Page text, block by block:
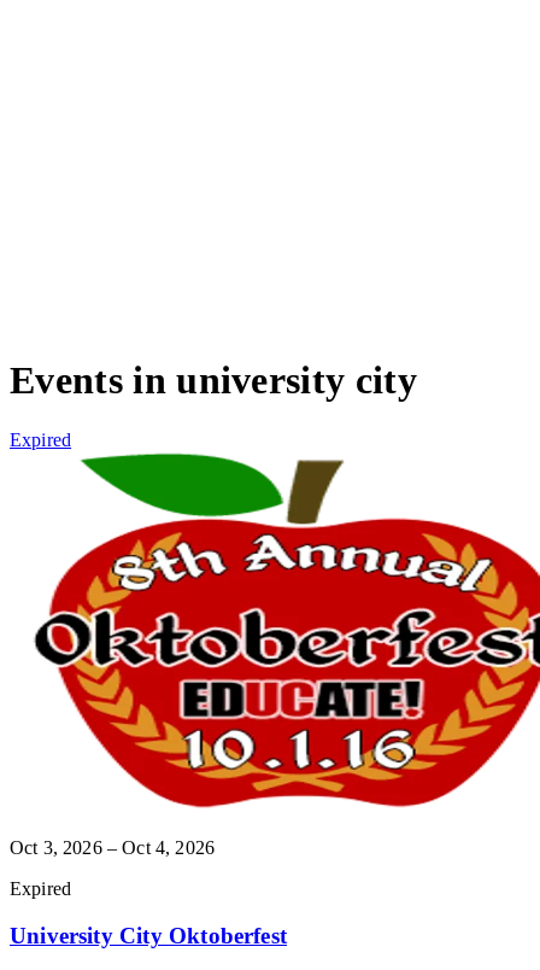
Events in university city
Expired
Oct 3, 2026 – Oct 4, 2026
Expired
University City Oktoberfest